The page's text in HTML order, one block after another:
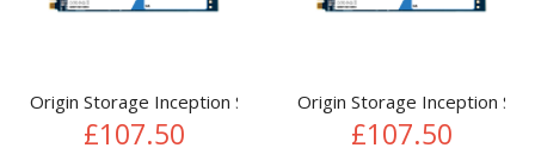
Origin Storage Inception SSD 512GB NVMe M.2 3D TLC
£107.50
Origin Storage Inception
£107.50